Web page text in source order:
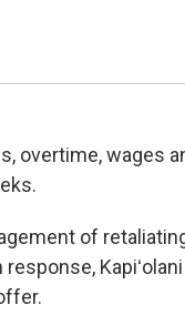
overtime, wages
of